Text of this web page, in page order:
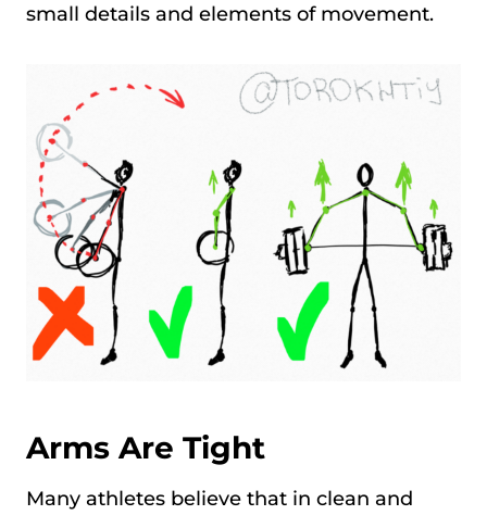
small details and elements of movement.
Arms Are Tight
Many athletes believe that in clean and